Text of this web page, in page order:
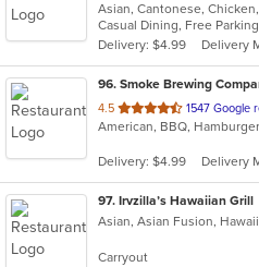
of
5
stars.
Casual Dining, Free Parking
Delivery: $4.99
Delivery
96. Smoke Brewing
4.5 out
of
stars.
1547 Google
American, BBQ,
Delivery: $4.99 Delivery
97. Irvzilla’s Hawaiian Grill
Asian, Asian Fusion,
Carryout